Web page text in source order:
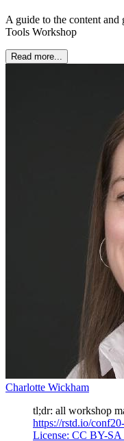
A guide to the content
Tools Workshop
Read more...
Charlotte Wickham
tl;dr: all workshop
https://rstd.io/
License: CC BY-SA